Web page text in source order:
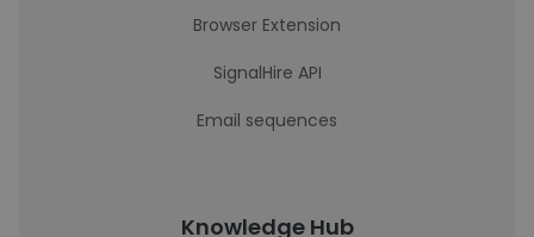
Browser Extension
SignalHire API
Email sequences
Knowledge Hub